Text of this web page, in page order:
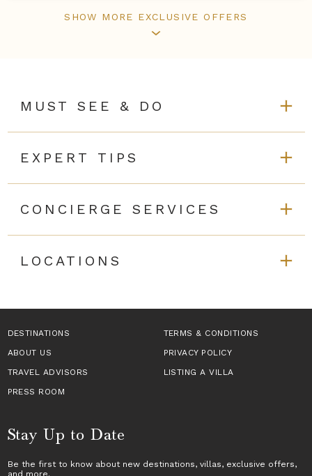
SHOW MORE EXCLUSIVE OFFERS
MUST SEE & DO
EXPERT TIPS
CONCIERGE SERVICES
LOCATIONS
DESTINATIONS
TERMS & CONDITIONS
ABOUT US
PRIVACY POLICY
TRAVEL ADVISORS
LISTING A VILLA
PRESS ROOM
Stay Up to Date
Be the first to know about new destinations, villas, exclusive offers,
and more.